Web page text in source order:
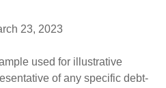
23, 2023
used for illustrative
of any specific debt-